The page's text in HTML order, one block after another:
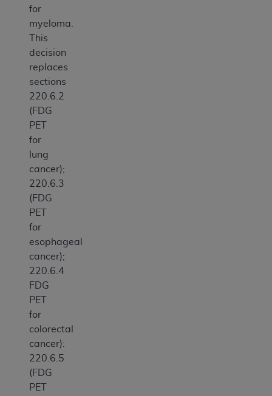
for
myeloma.
This
decision
replaces
sections
220.6.2
(FDG
PET
for
lung
cancer);
220.6.3
(FDG
PET
for
esophageal
cancer);
220.6.4
FDG
PET
for
colorectal
cancer):
220.6.5
(FDG
PET